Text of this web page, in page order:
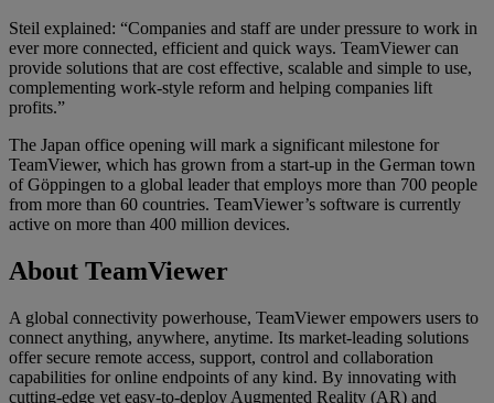
Steil explained: “Companies and staff are under pressure to work in
ever more connected, efficient and quick ways. TeamViewer can
provide solutions that are cost effective, scalable and simple to use,
complementing work-style reform and helping companies lift
profits.”
The Japan office opening will mark a significant milestone for
TeamViewer, which has grown from a start-up in the German town
of Göppingen to a global leader that employs more than 700 people
from more than 60 countries. TeamViewer’s software is currently
active on more than 400 million devices.
About TeamViewer
A global connectivity powerhouse, TeamViewer empowers users to
connect anything, anywhere, anytime. Its market-leading solutions
offer secure remote access, support, control and collaboration
capabilities for online endpoints of any kind. By innovating with
cutting-edge yet easy-to-deploy Augmented Reality (AR) and